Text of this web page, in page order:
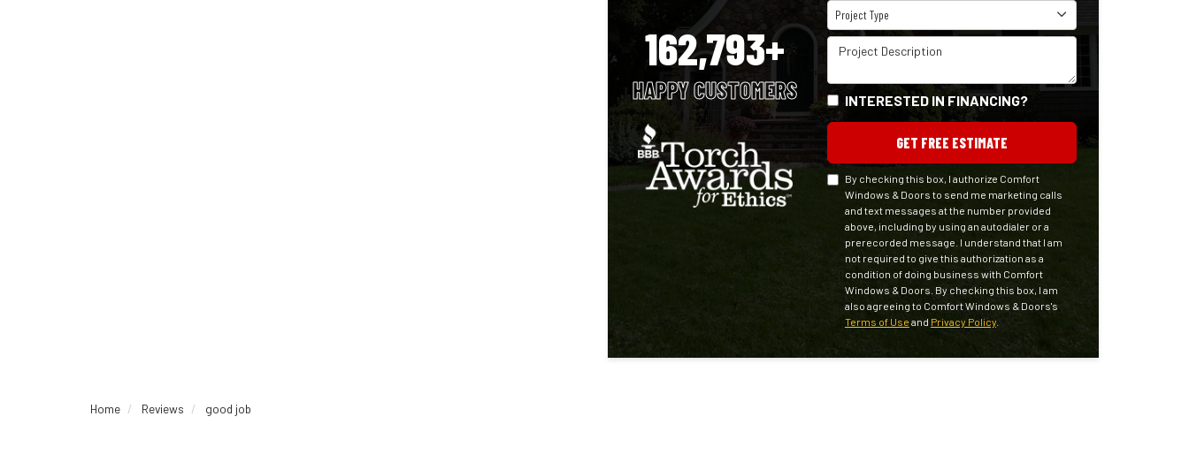
Project Type
Project Type
Project Description
INTERESTED IN FINANCING?
GET FREE ESTIMATE
By checking this box, I authorize Comfort
Windows & Doors to send me marketing calls
and text messages at the number provided
above, including by using an autodialer or a
prerecorded message. I understand that I am
not required to give this authorization as a
condition of doing business with Comfort
Windows & Doors. By checking this box, I am
also agreeing to Comfort Windows & Doors's
Terms of Use and Privacy Policy.
162,793+
HAPPY CUSTOMERS
Home Reviews good job